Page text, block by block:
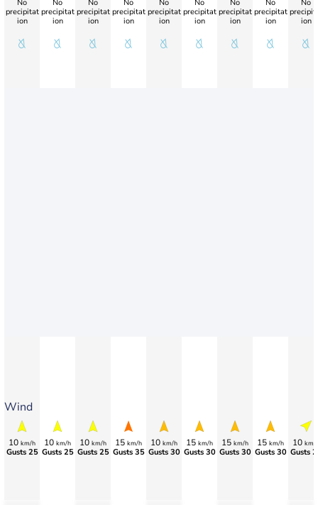
Wind
No
precipitat
ion
10 km/h
Gusts 25
No
precipitat
ion
10 km/h
Gusts 25
No
precipitat
ion
10 km/h
Gusts 25
No
precipitat
ion
15 km/h
Gusts 35
No
precipitat
ion
10 km/h
Gusts 30
No
precipitat
ion
15 km/h
Gusts 30
No
precipitat
ion
15 km/h
Gusts 30
No
precipitat
ion
15 km/h
Gusts 30
No
ion
10 km/
Gusts